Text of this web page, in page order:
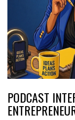
PODCAST